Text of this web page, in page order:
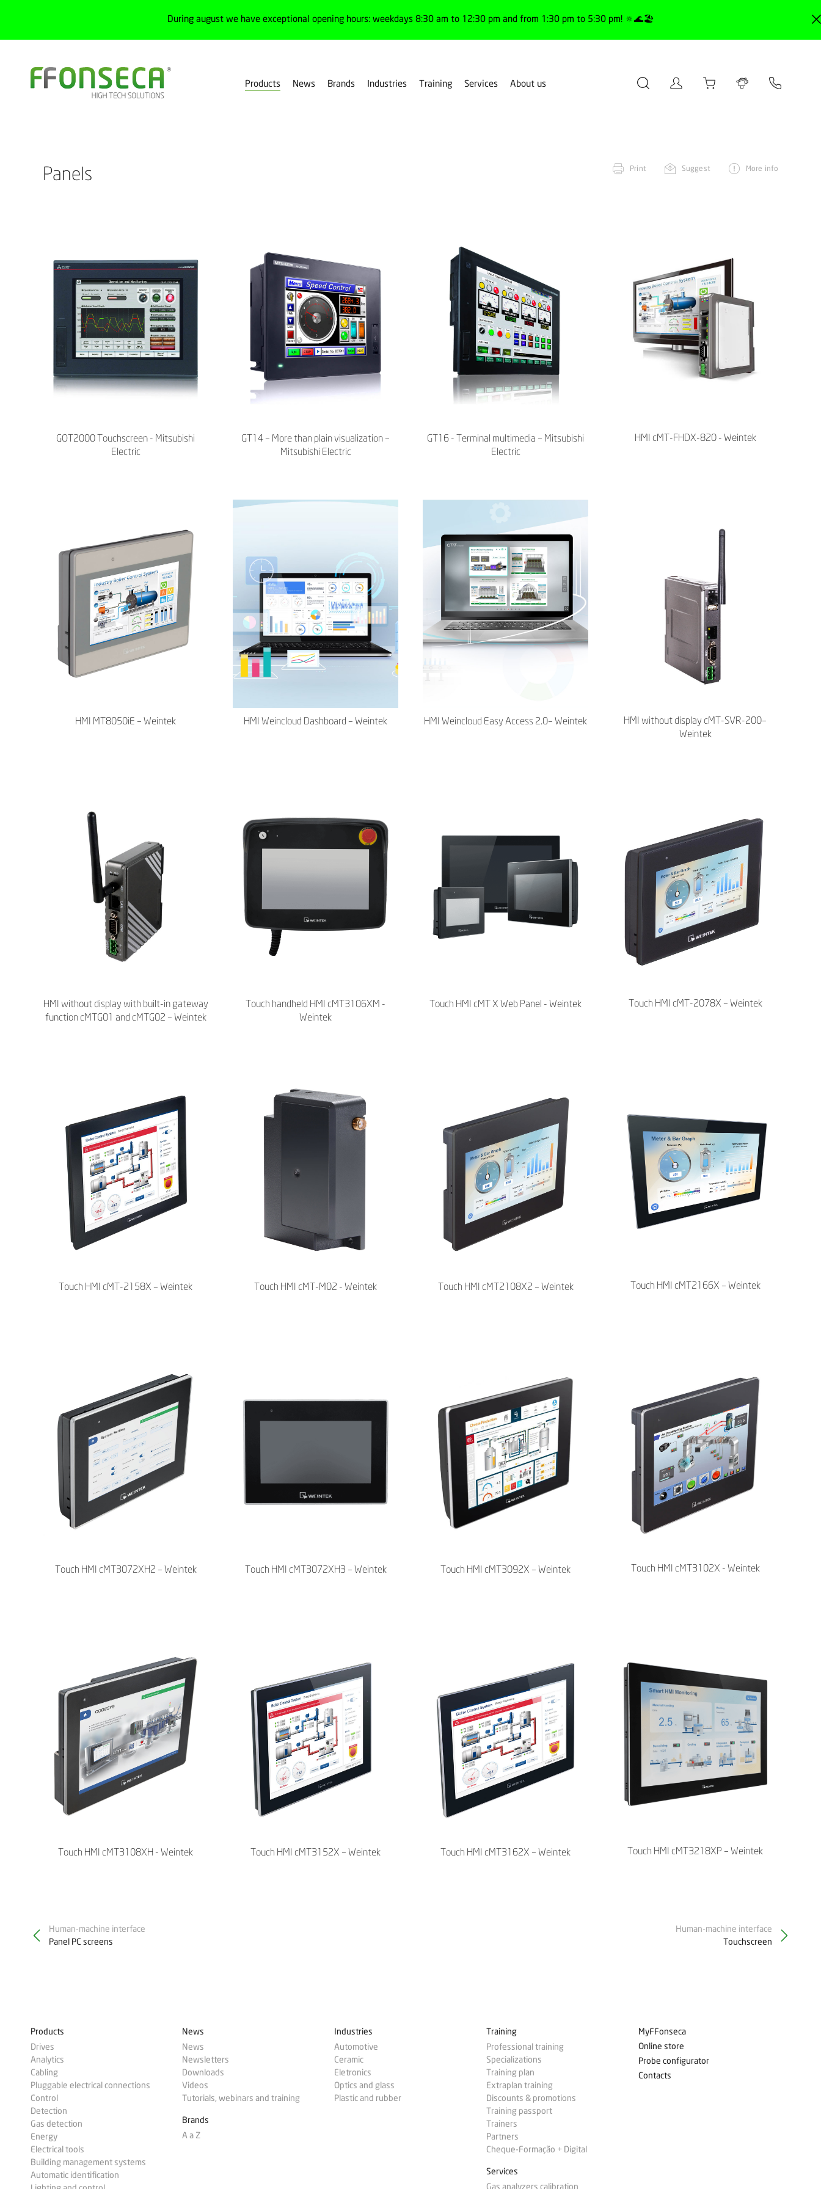
During august we have exceptional opening hours: weekdays 8:30 am to 12:30 pm and from 1:30 pm to 5:30 pm! 🔅🌊🏖️
Products News Brands Industries Training Services About us
Panels Print Suggest More info
GOT2000 Touchscreen - Mitsubishi
Electric
GT14 – More than plain visualization –
Mitsubishi Electric
GT16 - Terminal multimedia – Mitsubishi
Electric
HMI cMT-FHDX-820 - Weintek
HMI MT8050iE – Weintek HMI Weincloud Dashboard – Weintek HMI Weincloud Easy Access 2.0– Weintek
HMI without display cMT-SVR-200–
Weintek
HMI without display with built-in gateway
function cMTG01 and cMTG02 – Weintek
Touch handheld HMI cMT3106XM -
Weintek
Touch HMI cMT X Web Panel - Weintek Touch HMI cMT-2078X – Weintek
Touch HMI cMT-2158X – Weintek Touch HMI cMT-M02 - Weintek Touch HMI cMT2108X2 – Weintek Touch HMI cMT2166X – Weintek
Touch HMI cMT3072XH2 – Weintek Touch HMI cMT3072XH3 – Weintek Touch HMI cMT3092X – Weintek Touch HMI cMT3102X - Weintek
Touch HMI cMT3108XH - Weintek Touch HMI cMT3152X – Weintek Touch HMI cMT3162X – Weintek Touch HMI cMT3218XP – Weintek
Human-machine interface
Panel PC screens
Human-machine interface
Touchscreen
Products
Drives
Analytics
Cabling
Pluggable electrical connections
Control
Detection
Gas detection
Energy
Electrical tools
Building management systems
Automatic identification
News
News
Newsletters
Downloads
Videos
Tutorials, webinars and training
Brands
A a Z
Industries
Automotive
Ceramic
Eletronics
Optics and glass
Plastic and rubber
Training
Professional training
Specializations
Training plan
Extraplan training
Discounts & promotions
Training passport
Trainers
Partners
Cheque-Formação + Digital
Services
Gas analyzers calibration
MyFFonseca
Online store
Probe configurator
Contacts